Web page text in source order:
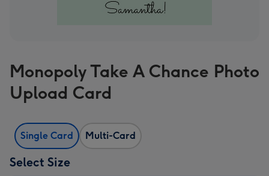
Monopoly Take A Chance Photo
Upload Card
Single Card Multi-Card
Select Size